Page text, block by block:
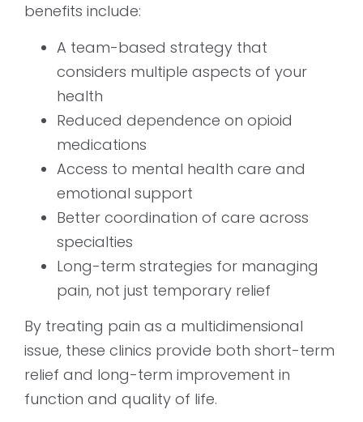
benefits include:
A team-based strategy that
considers multiple aspects of your
health
Reduced dependence on opioid
medications
Access to mental health care and
emotional support
Better coordination of care across
specialties
Long-term strategies for managing
pain, not just temporary relief
By treating pain as a multidimensional
issue, these clinics provide both short-term
relief and long-term improvement in
function and quality of life.